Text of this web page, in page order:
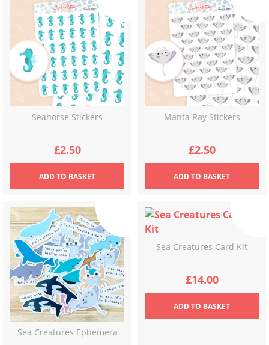
Seahorse Stickers
£2.50
ADDTO BASKET
Manta Ray Stickers
£2.50
ADDTO BASKET
Sea Creatures Ephemera
Sea Creatures Card Kit
£14.00
ADDTO BASKET